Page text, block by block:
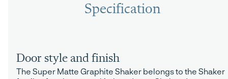
Specification
Door style and finish
The Super Matte Graphite Shaker belongs to the Shaker